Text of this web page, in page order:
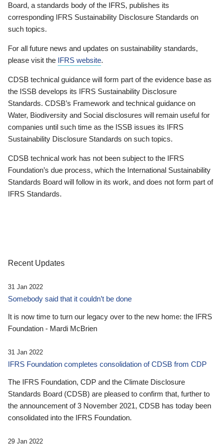
Board, a standards body of the IFRS, publishes its
corresponding IFRS Sustainability Disclosure Standards on
such topics.
For all future news and updates on sustainability standards,
please visit the IFRS website.
CDSB technical guidance will form part of the evidence base as
the ISSB develops its IFRS Sustainability Disclosure
Standards. CDSB’s Framework and technical guidance on
Water, Biodiversity and Social disclosures will remain useful for
companies until such time as the ISSB issues its IFRS
Sustainability Disclosure Standards on such topics.
CDSB technical work has not been subject to the IFRS
Foundation’s due process, which the International Sustainability
Standards Board will follow in its work, and does not form part of
IFRS Standards.
Recent Updates
31 Jan 2022
Somebody said that it couldn’t be done
It is now time to turn our legacy over to the new home: the IFRS
Foundation - Mardi McBrien
31 Jan 2022
IFRS Foundation completes consolidation of CDSB from CDP
The IFRS Foundation, CDP and the Climate Disclosure
Standards Board (CDSB) are pleased to confirm that, further to
the announcement of 3 November 2021, CDSB has today been
consolidated into the IFRS Foundation.
29 Jan 2022